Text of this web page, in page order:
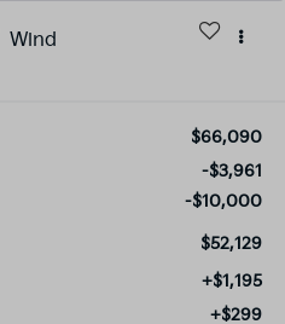
Wind
$66,090
-$3,961
-$10,000
$52,129
+$1,195
+$299